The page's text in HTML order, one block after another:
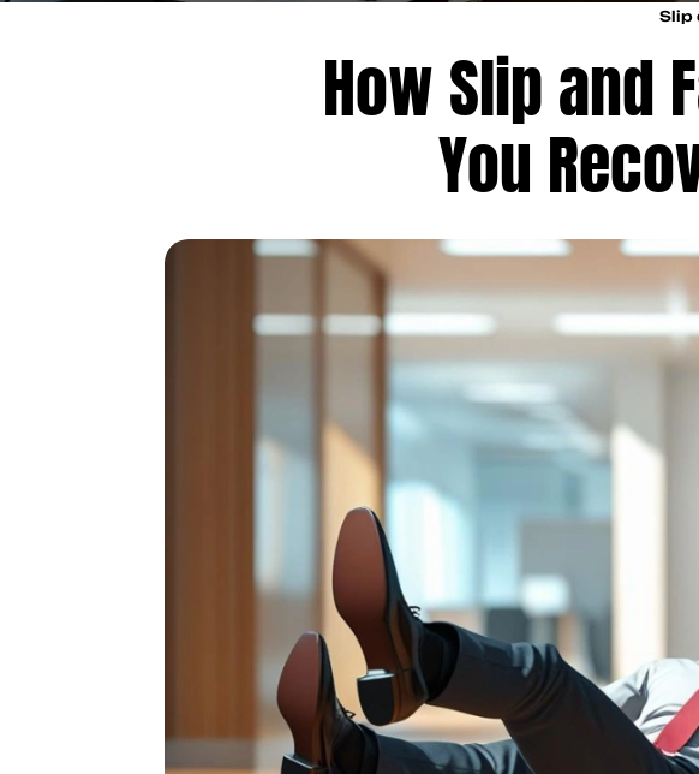
Slip
How Slip and
You